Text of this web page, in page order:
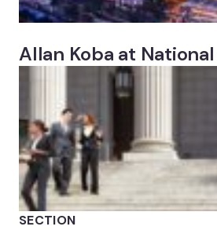
Allan Koba at
SECTION